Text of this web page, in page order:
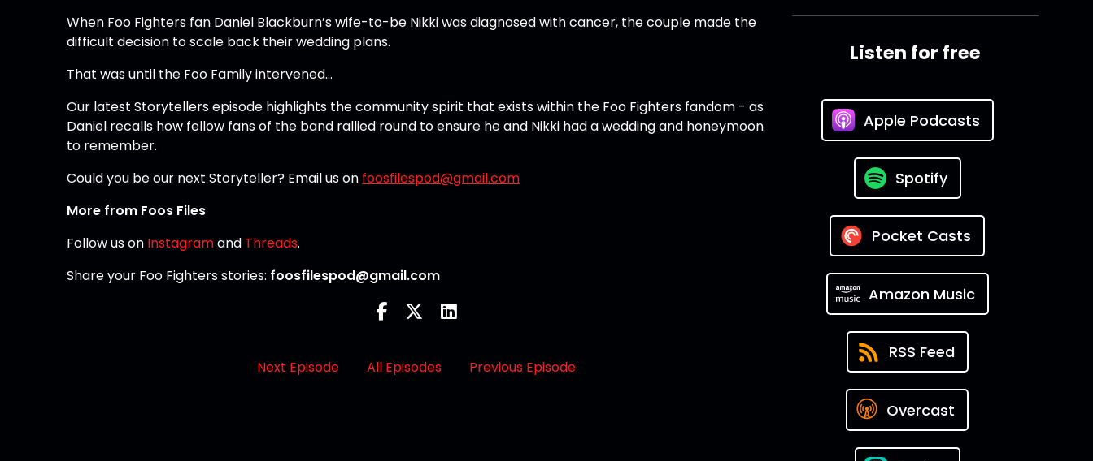
When Foo Fighters fan Daniel Blackburn’s wife-to-be Nikki was diagnosed with cancer, the couple made the
difficult decision to scale back their wedding plans.
That was until the Foo Family intervened…
Our latest Storytellers episode highlights the community spirit that exists within the Foo Fighters fandom - as
Daniel recalls how fellow fans of the band rallied round to ensure he and Nikki had a wedding and honeymoon
to remember.
Could you be our next Storyteller? Email us on foosfilespod@gmail.com
More from Foos Files
Follow us on Instagramand Threads.
Share your Foo Fighters stories: foosfilespod@gmail.com
Next Episode All Episodes Previous Episode
Listen for free
Apple Podcasts
Spotify
Pocket Casts
Amazon Music
RSS Feed
Overcast